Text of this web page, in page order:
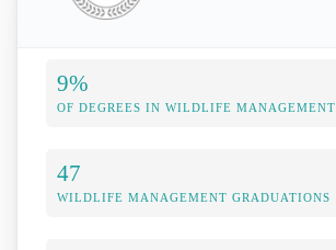
9%
OF DEGREES IN WILDLIFE MANAGEMENT
47
WILDLIFE MANAGEMENT GRADUATIONS